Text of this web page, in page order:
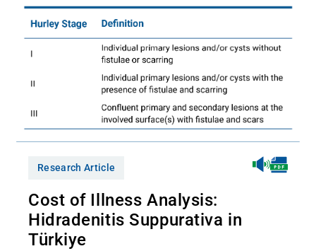
Research Article
Cost of Illness Analysis:
Hidradenitis Suppurativa in
Türkiye